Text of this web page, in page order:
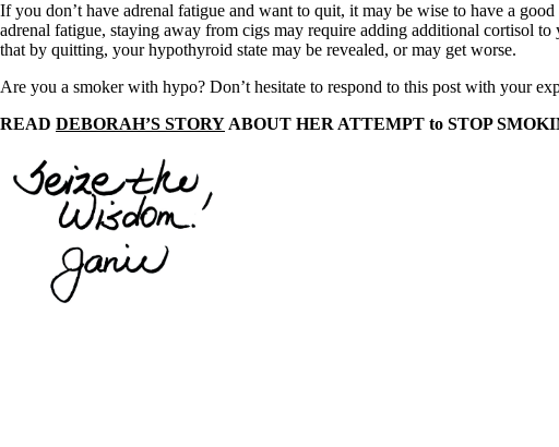
A-Fib
CFS / ME – it may be related!
Fibromyalgia—it’s may be related!
Janie’s Favorite Products
Conditions of Use
If you don’t have adrenal fatigue and want to quit, it may be wise to have a
adrenal fatigue, staying away from cigs may require adding additional cortisol
that by quitting, your hypothyroid state may be revealed, or may get worse.
Are you a smoker with hypo? Don’t hesitate to respond to this post with your
READ DEBORAH’S STORY ABOUT HER ATTEMPT to STOP